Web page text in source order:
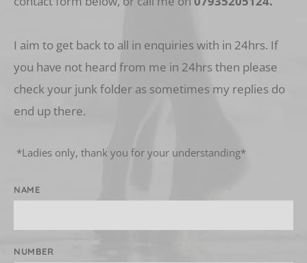
I aim to get back to all in enquiries with in 24hrs. If
you have not heard from me in 24hrs then please
check your junk folder as sometimes my replies do
end up there.
*Ladies only, thank you for your understanding*
NAME
NUMBER